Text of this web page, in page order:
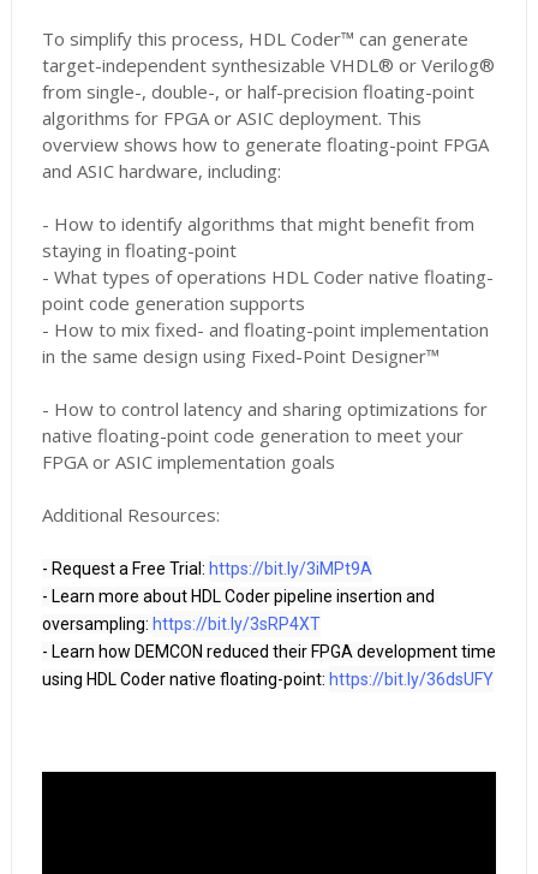
To simplify this process, HDL Coder™ can generate
target-independent synthesizable VHDL® or Verilog®
from single-, double-, or half-precision floating-point
algorithms for FPGA or ASIC deployment. This
overview shows how to generate floating-point FPGA
and ASIC hardware, including:
- How to identify algorithms that might benefit from
staying in floating-point
- What types of operations HDL Coder native floating-
point code generation supports
- How to mix fixed- and floating-point implementation
in the same design using Fixed-Point Designer™
- How to control latency and sharing optimizations for
native floating-point code generation to meet your
FPGA or ASIC implementation goals
Additional Resources:
- Request a Free Trial: https://bit.ly/3iMPt9A
- Learn more about HDL Coder pipeline insertion and
oversampling: https://bit.ly/3sRP4XT
- Learn how DEMCON reduced their FPGA development time
using HDL Coder native floating-point: https://bit.ly/36dsUFY